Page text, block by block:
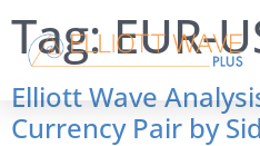
Tag:EUR-
Elliott Wave
Currency Pair by